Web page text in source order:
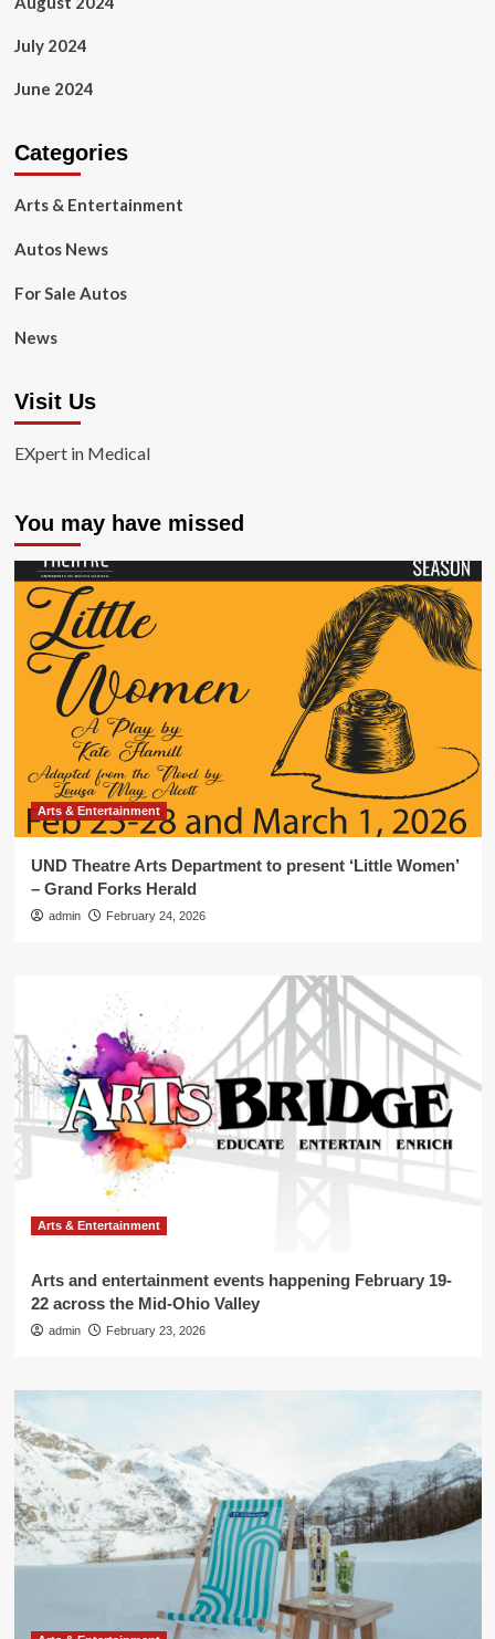
July 2024
June 2024
Categories
Arts & Entertainment
Autos News
For Sale Autos
News
Visit Us
EXpert in Medical
You may have missed
Arts & Entertainment
UND Theatre Arts Department to present ‘Little Women’
– Grand Forks Herald
admin February 24, 2026
Arts & Entertainment
Arts and entertainment events happening February 19-
22 across the Mid-Ohio Valley
admin February 23, 2026